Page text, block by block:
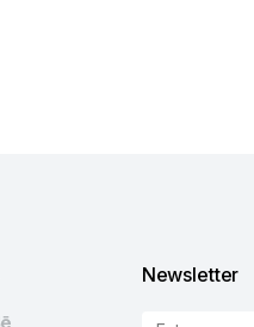
Newsletter